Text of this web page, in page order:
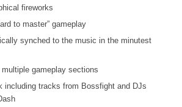
fireworks
to master” gameplay
synched to the music in the minutest
gameplay sections
including tracks from Bossfight and DJs